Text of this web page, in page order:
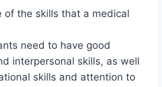
of the skills that a medical
need to have good
interpersonal skills, as well
skills and attention to